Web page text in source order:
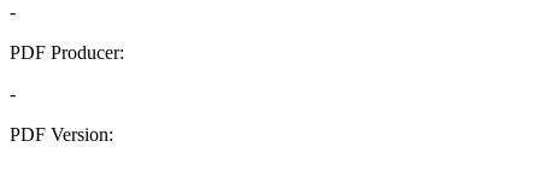
-
PDF Producer:
-
PDF Version: